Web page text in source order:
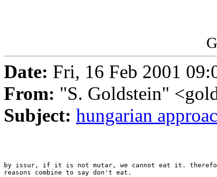
Date: Fri, 16 Feb 2001
From: "S. Goldstein"
Subject: hungarian
by issur, if it is not mutar, we cannot eat it.
reasons combine to say don't eat.